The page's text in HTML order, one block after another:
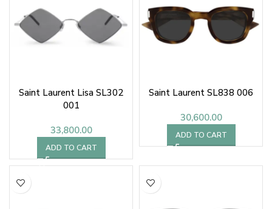
Saint Laurent Lisa SL302
001
33,800.00
ADD TO CART
Saint Laurent SL838 006
30,600.00
ADD TO CART